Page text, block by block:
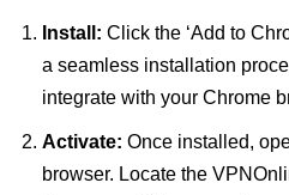
Install: Click the ‘Add to
a seamless installation
integrate with your Chrome
Activate: Once installed,
browser. Locate the